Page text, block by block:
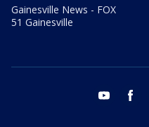
Gainesville News - FOX
51 Gainesville
youtube